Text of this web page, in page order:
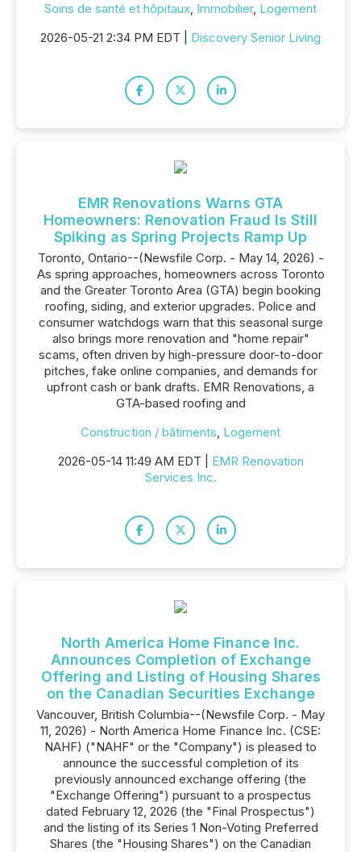
Soins de santé et hôpitaux, Immobilier, Logement
2026-05-21 2:34 PM EDT | Discovery Senior Living
EMR Renovations Warns GTA
Homeowners: Renovation Fraud Is Still
Spiking as Spring Projects Ramp Up
Toronto, Ontario--(Newsfile Corp. - May 14, 2026) -
As spring approaches, homeowners across Toronto
and the Greater Toronto Area (GTA) begin booking
roofing, siding, and exterior upgrades. Police and
consumer watchdogs warn that this seasonal surge
also brings more renovation and "home repair"
scams, often driven by high-pressure door-to-door
pitches, fake online companies, and demands for
upfront cash or bank drafts. EMR Renovations, a
GTA-based roofing and
Construction / bâtiments, Logement
2026-05-14 11:49 AM EDT | EMR Renovation
Services Inc.
North America Home Finance Inc.
Announces Completion of Exchange
Offering and Listing of Housing Shares
on the Canadian Securities Exchange
Vancouver, British Columbia--(Newsfile Corp. - May
11, 2026) - North America Home Finance Inc. (CSE:
NAHF) ("NAHF" or the "Company") is pleased to
announce the successful completion of its
previously announced exchange offering (the
"Exchange Offering") pursuant to a prospectus
dated February 12, 2026 (the "Final Prospectus")
and the listing of its Series 1 Non-Voting Preferred
Shares (the "Housing Shares") on the Canadian